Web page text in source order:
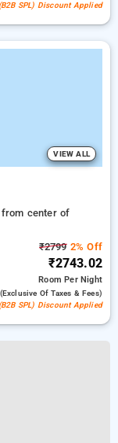
SPL) Discount Applied
VIEW ALL
center of
₹27992% Off
₹2743.02
RoomPer Night
(exclusive Of Taxes & Fees)
SPL) Discount Applied